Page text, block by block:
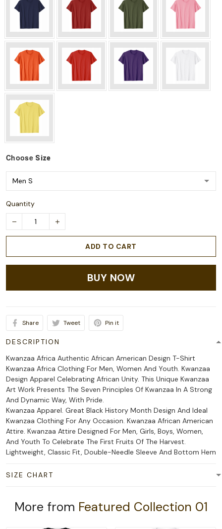
Choose Size
Quantity
ADD TO CART
BUY NOW
Share Tweet Pin it
DESCRIPTION
Kwanzaa Africa Authentic African American Design T-Shirt
Kwanzaa Africa Clothing For Men, Women And Youth. Kwanzaa
Design Apparel Celebrating African Unity. This Unique Kwanzaa
Art Work Presents The Seven Principles Of Kwanzaa In A Strong
And Dynamic Way, With Pride.
Kwanzaa Apparel. Great Black History Month Design And Ideal
Kwanzaa Clothing For Any Occasion. Kwanzaa African American
Attire. Kwanzaa Attire Designed For Men, Girls, Boys, Women,
And Youth To Celebrate The First Fruits Of The Harvest.
Lightweight, Classic Fit, Double-Needle Sleeve And Bottom Hem
SIZE CHART
More from Featured Collection 01